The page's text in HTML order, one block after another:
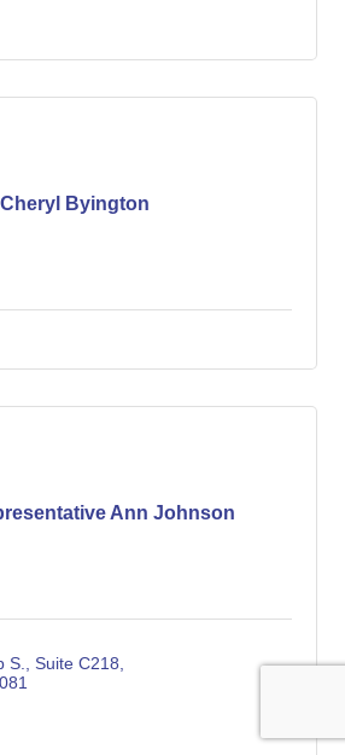
Cheryl Byington
Ann Johnson
S., Suite C218